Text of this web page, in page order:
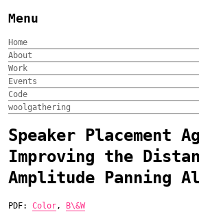
Menu
Home
About
Work
Events
Code
woolgathering
Speaker Placement
Improving the
Amplitude Panning
PDF: Color, B\&W